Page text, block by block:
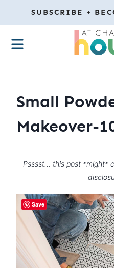
to
content
SUBSCRIBE +
MENU
Small
Makeover-
Psssst… this post *might*
Save